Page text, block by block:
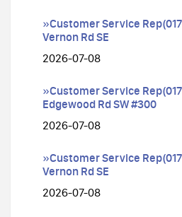
»Customer Service
Vernon Rd SE
2026-07-08
»Customer Service
Edgewood Rd SW #300
2026-07-08
»Customer Service
Vernon Rd SE
2026-07-08